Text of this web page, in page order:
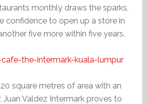
monthly draws the sparks,
confidence to open up a store in
five more within five years.
square metres of area with an
Juan Valdez Intermark proves to